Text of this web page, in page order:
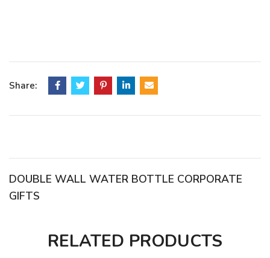
Share:
DOUBLE WALL WATER BOTTLE CORPORATE
GIFTS
RELATED PRODUCTS